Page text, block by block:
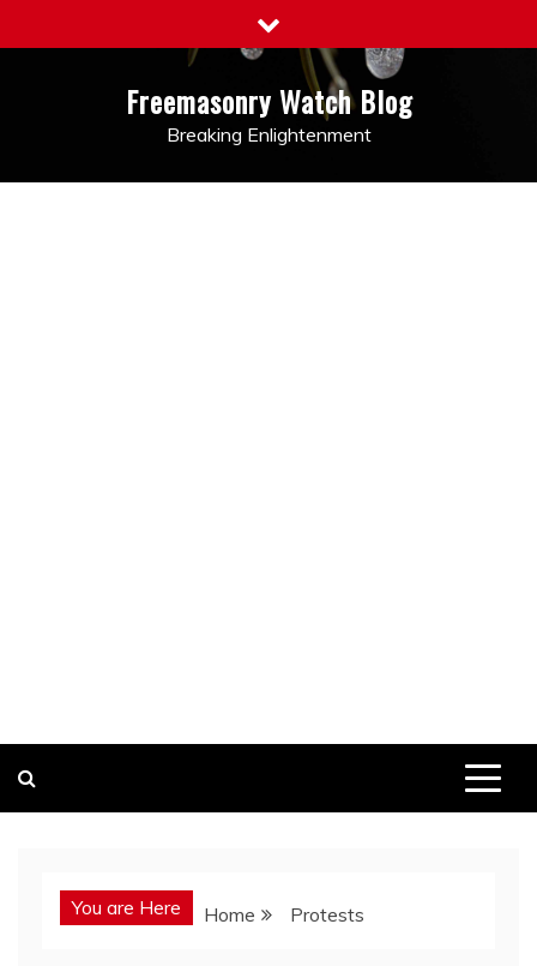
to
Freemasonry Watch Blog
Breaking Enlightenment
You are Here Home Protests